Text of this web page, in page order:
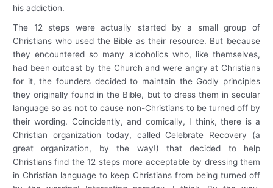
his addiction.
The 12 steps were actually started by a small group of
Christians who used the Bible as their resource. But because
they encountered so many alcoholics who, like themselves,
had been outcast by the Church and were angry at Christians
for it, the founders decided to maintain the Godly principles
they originally found in the Bible, but to dress them in secular
language so as not to cause non-Christians to be turned off by
their wording. Coincidently, and comically, I think, there is a
Christian organization today, called Celebrate Recovery (a
great organization, by the way!) that decided to help
Christians find the 12 steps more acceptable by dressing them
in Christian language to keep Christians from being turned off